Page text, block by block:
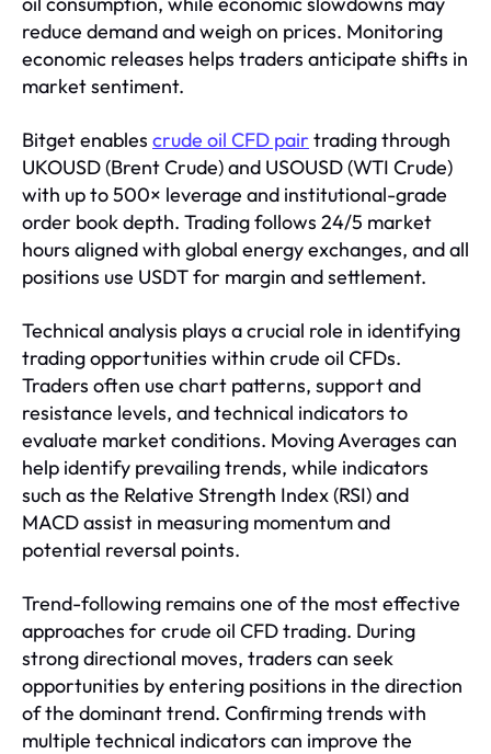
reduce demand and weigh on prices. Monitoring
economic releases helps traders anticipate shifts in
market sentiment.
Bitget enables crude oil CFD pair trading through
UKOUSD (Brent Crude) and USOUSD (WTI Crude)
with up to 500× leverage and institutional-grade
order book depth. Trading follows 24/5 market
hours aligned with global energy exchanges, and all
positions use USDT for margin and settlement.
Technical analysis plays a crucial role in identifying
trading opportunities within crude oil CFDs.
Traders often use chart patterns, support and
resistance levels, and technical indicators to
evaluate market conditions. Moving Averages can
help identify prevailing trends, while indicators
such as the Relative Strength Index (RSI) and
MACD assist in measuring momentum and
potential reversal points.
Trend-following remains one of the most effective
approaches for crude oil CFD trading. During
strong directional moves, traders can seek
opportunities by entering positions in the direction
of the dominant trend. Confirming trends with
multiple technical indicators can improve the